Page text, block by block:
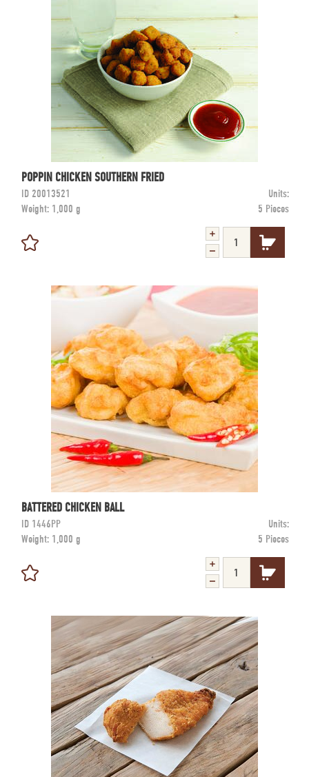
POPPIN CHICKEN SOUTHERN FRIED
ID 20013521
Units:
Weight: 1,000 g 5 Pieces
BATTERED CHICKEN BALL
ID 1446PP
Units:
Weight: 1,000 g 5 Pieces